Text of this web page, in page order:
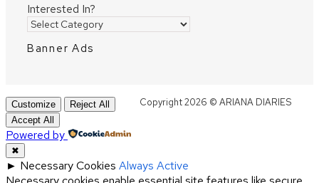
Interested In?
Banner Ads
Copyright 2026 © ARIANA DIARIES
Customize
Reject All
Accept All
Powered by
✖
► Necessary Cookies Always Active